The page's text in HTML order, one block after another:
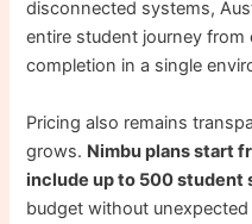
disconnected systems,
entire student journey
completion in a single
Pricing also remains
grows. Nimbu plans start
include up to 500 student
budget without